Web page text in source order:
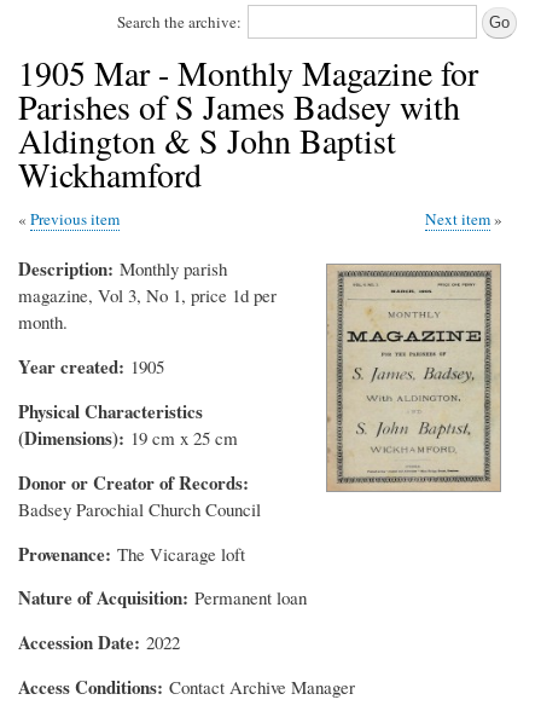
Search the archive:
1905 Mar - Monthly Magazine for
Parishes of S James Badsey with
Aldington & S John Baptist
Wickhamford
Previous item Next item
Description Monthly parish
magazine, Vol 3, No 1, price 1d per
month.
Year created 1905
Physical Characteristics
(Dimensions) 19 cm x 25 cm
Donor or Creator of Records
Badsey Parochial Church Council
Provenance The Vicarage loft
Nature of Acquisition Permanent loan
Accession Date 2022
Access Conditions Contact Archive Manager